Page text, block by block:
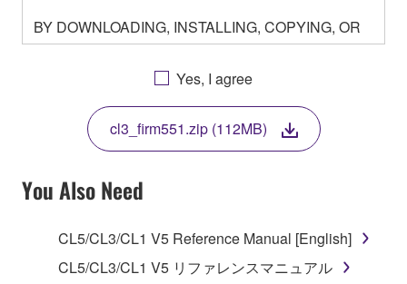
BY DOWNLOADING, INSTALLING, COPYING, OR
OTHERWISE USING THIS SOFTWARE YOU ARE
AGREEING TO BE BOUND BY THE TERMS OF
THIS LICENSE. IF YOU DO NOT AGREE WITH
THE TERMS, DO NOT DOWNLOAD, INSTALL,
COPY, OR OTHERWISE USE THIS SOFTWARE. IF
YOU HAVE DOWNLOADED OR INSTALLED THE
SOFTWARE AND DO NOT AGREE TO THE
TERMS, PROMPTLY ABORT USING THE
1. GRANT OF LICENSE AND COPYRIGHT
Yes, I agree
cl3_firm551.zip (112MB)
You Also Need
CL5/CL3/CL1 V5 Reference Manual [English]
CL5/CL3/CL1 V5 リファレンスマニュアル